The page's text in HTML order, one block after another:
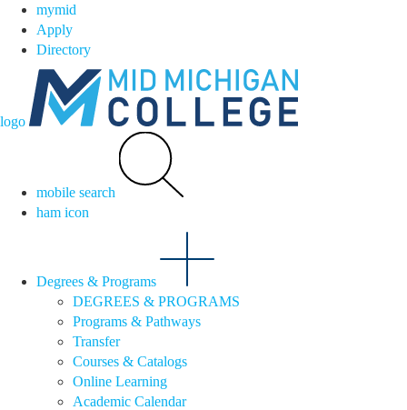
mymid
Apply
Directory
logo
mobile search
ham icon
Degrees & Programs
DEGREES & PROGRAMS
Programs & Pathways
Transfer
Courses & Catalogs
Online Learning
Academic Calendar